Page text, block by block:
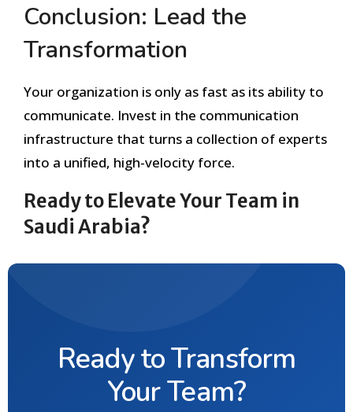
Conclusion: Lead the
Transformation
Your organization is only as fast as its ability to
communicate. Invest in the communication
infrastructure that turns a collection of experts
into a unified, high-velocity force.
Ready to Elevate Your Team in
Saudi Arabia?
Ready to Transform
Your Team?